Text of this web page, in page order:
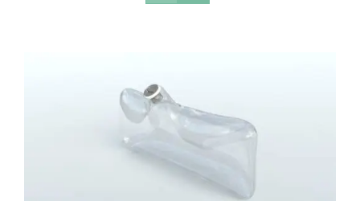
CART
Pay over time withAffirm
qualify at checkout.